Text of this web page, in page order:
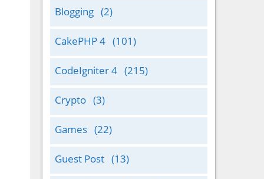
Blogging (2)
CakePHP 4 (101)
CodeIgniter 4 (215)
Crypto (3)
Games (22)
Guest Post (13)